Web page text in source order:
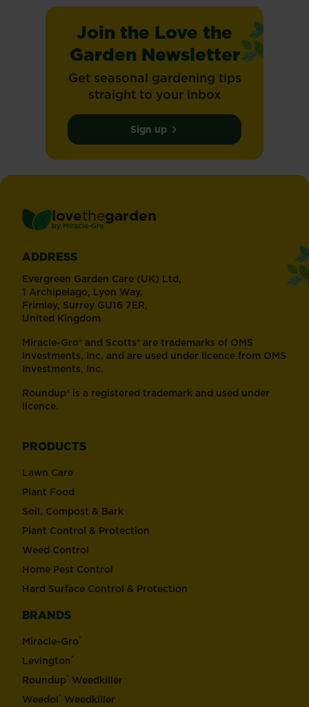
Join the Love the
Garden Newsletter
Get seasonal gardening tips
straight to your inbox
Sign up
lovethegarden
by Miracle-Gro ®
ADDRESS
Evergreen Garden Care (UK) Ltd,
1 Archipelago, Lyon Way,
Frimley, Surrey GU16 7ER,
United Kingdom
Miracle-Gro® and Scotts® are trademarks of OMS
Investments, Inc. and are used under licence from OMS
Investments, Inc.
Roundup® is a registered trademark and used under
licence.
PRODUCTS
Lawn Care
Plant Food
Soil, Compost & Bark
Plant Control & Protection
Weed Control
Home Pest Control
Hard Surface Control & Protection
BRANDS
Miracle-Gro®
Levington®
Roundup® Weedkiller
Weedol® Weedkiller